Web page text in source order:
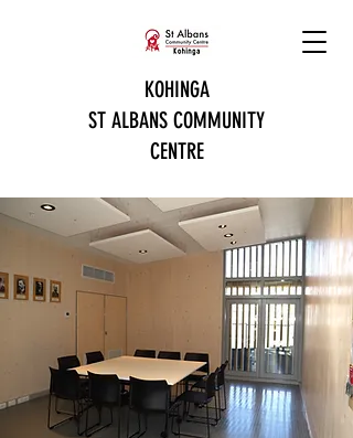
KOHINGA
ST ALBANS COMMUNITY
CENTRE